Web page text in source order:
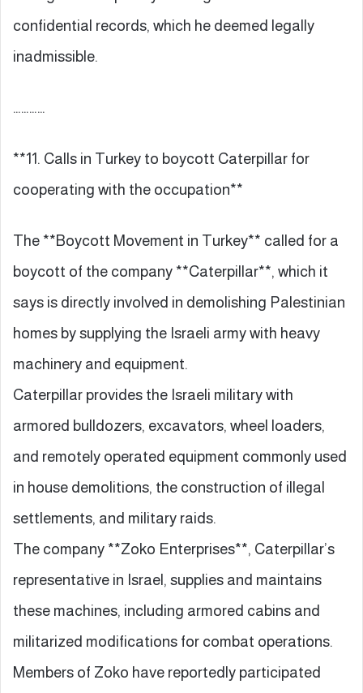
confidential records, which he deemed legally
inadmissible.
…………
**11. Calls in Turkey to boycott Caterpillar for
cooperating with the occupation**
The **Boycott Movement in Turkey** called for a
boycott of the company **Caterpillar**, which it
says is directly involved in demolishing Palestinian
homes by supplying the Israeli army with heavy
machinery and equipment.
Caterpillar provides the Israeli military with
armored bulldozers, excavators, wheel loaders,
and remotely operated equipment commonly used
in house demolitions, the construction of illegal
settlements, and military raids.
The company **Zoko Enterprises**, Caterpillar’s
representative in Israel, supplies and maintains
these machines, including armored cabins and
militarized modifications for combat operations.
Members of Zoko have reportedly participated